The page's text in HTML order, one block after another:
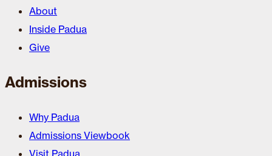
About
Inside Padua
Give
Admissions
Why Padua
Admissions Viewbook
Visit Padua